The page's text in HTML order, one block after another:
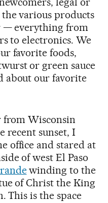
various products
— everything from
to electronics. We
favorite foods,
or green sauce
about our favorite
Wisconsin
recent sunset, I
office and stared at
of west El Paso
winding to the
of Christ the King
This is the space